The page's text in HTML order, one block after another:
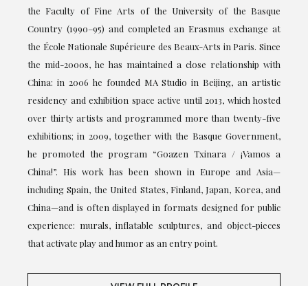
the Faculty of Fine Arts of the University of the Basque
Country (1990–95) and completed an Erasmus exchange at
the École Nationale Supérieure des Beaux-Arts in Paris. Since
the mid-2000s, he has maintained a close relationship with
China: in 2006 he founded MA Studio in Beijing, an artistic
residency and exhibition space active until 2013, which hosted
over thirty artists and programmed more than twenty-five
exhibitions; in 2009, together with the Basque Government,
he promoted the program “Goazen Txinara / ¡Vamos a
China!”. His work has been shown in Europe and Asia—
including Spain, the United States, Finland, Japan, Korea, and
China—and is often displayed in formats designed for public
experience: murals, inflatable sculptures, and object-pieces
that activate play and humor as an entry point.